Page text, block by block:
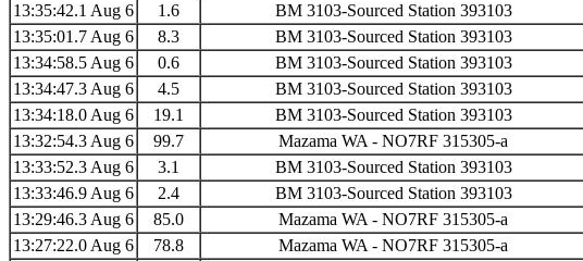
13:35:42.1 Aug 6
1.6 BM 3103-Sourced Station 393103
13:35:01.7 Aug 6
8.3 BM 3103-Sourced Station 393103
13:34:58.5 Aug 6
0.6 BM 3103-Sourced Station 393103
13:34:47.3 Aug 6
4.5 BM 3103-Sourced Station 393103
13:34:18.0 Aug 6
19.1 BM 3103-Sourced Station 393103
13:32:54.3 Aug 6
99.7 Mazama WA - NO7RF 315305-a
13:33:52.3 Aug 6
3.1 BM 3103-Sourced Station 393103
13:33:46.9 Aug 6
2.4 BM 3103-Sourced Station 393103
13:29:46.3 Aug 6
85.0 Mazama WA - NO7RF 315305-a
13:27:22.0 Aug 6
78.8 Mazama WA - NO7RF 315305-a